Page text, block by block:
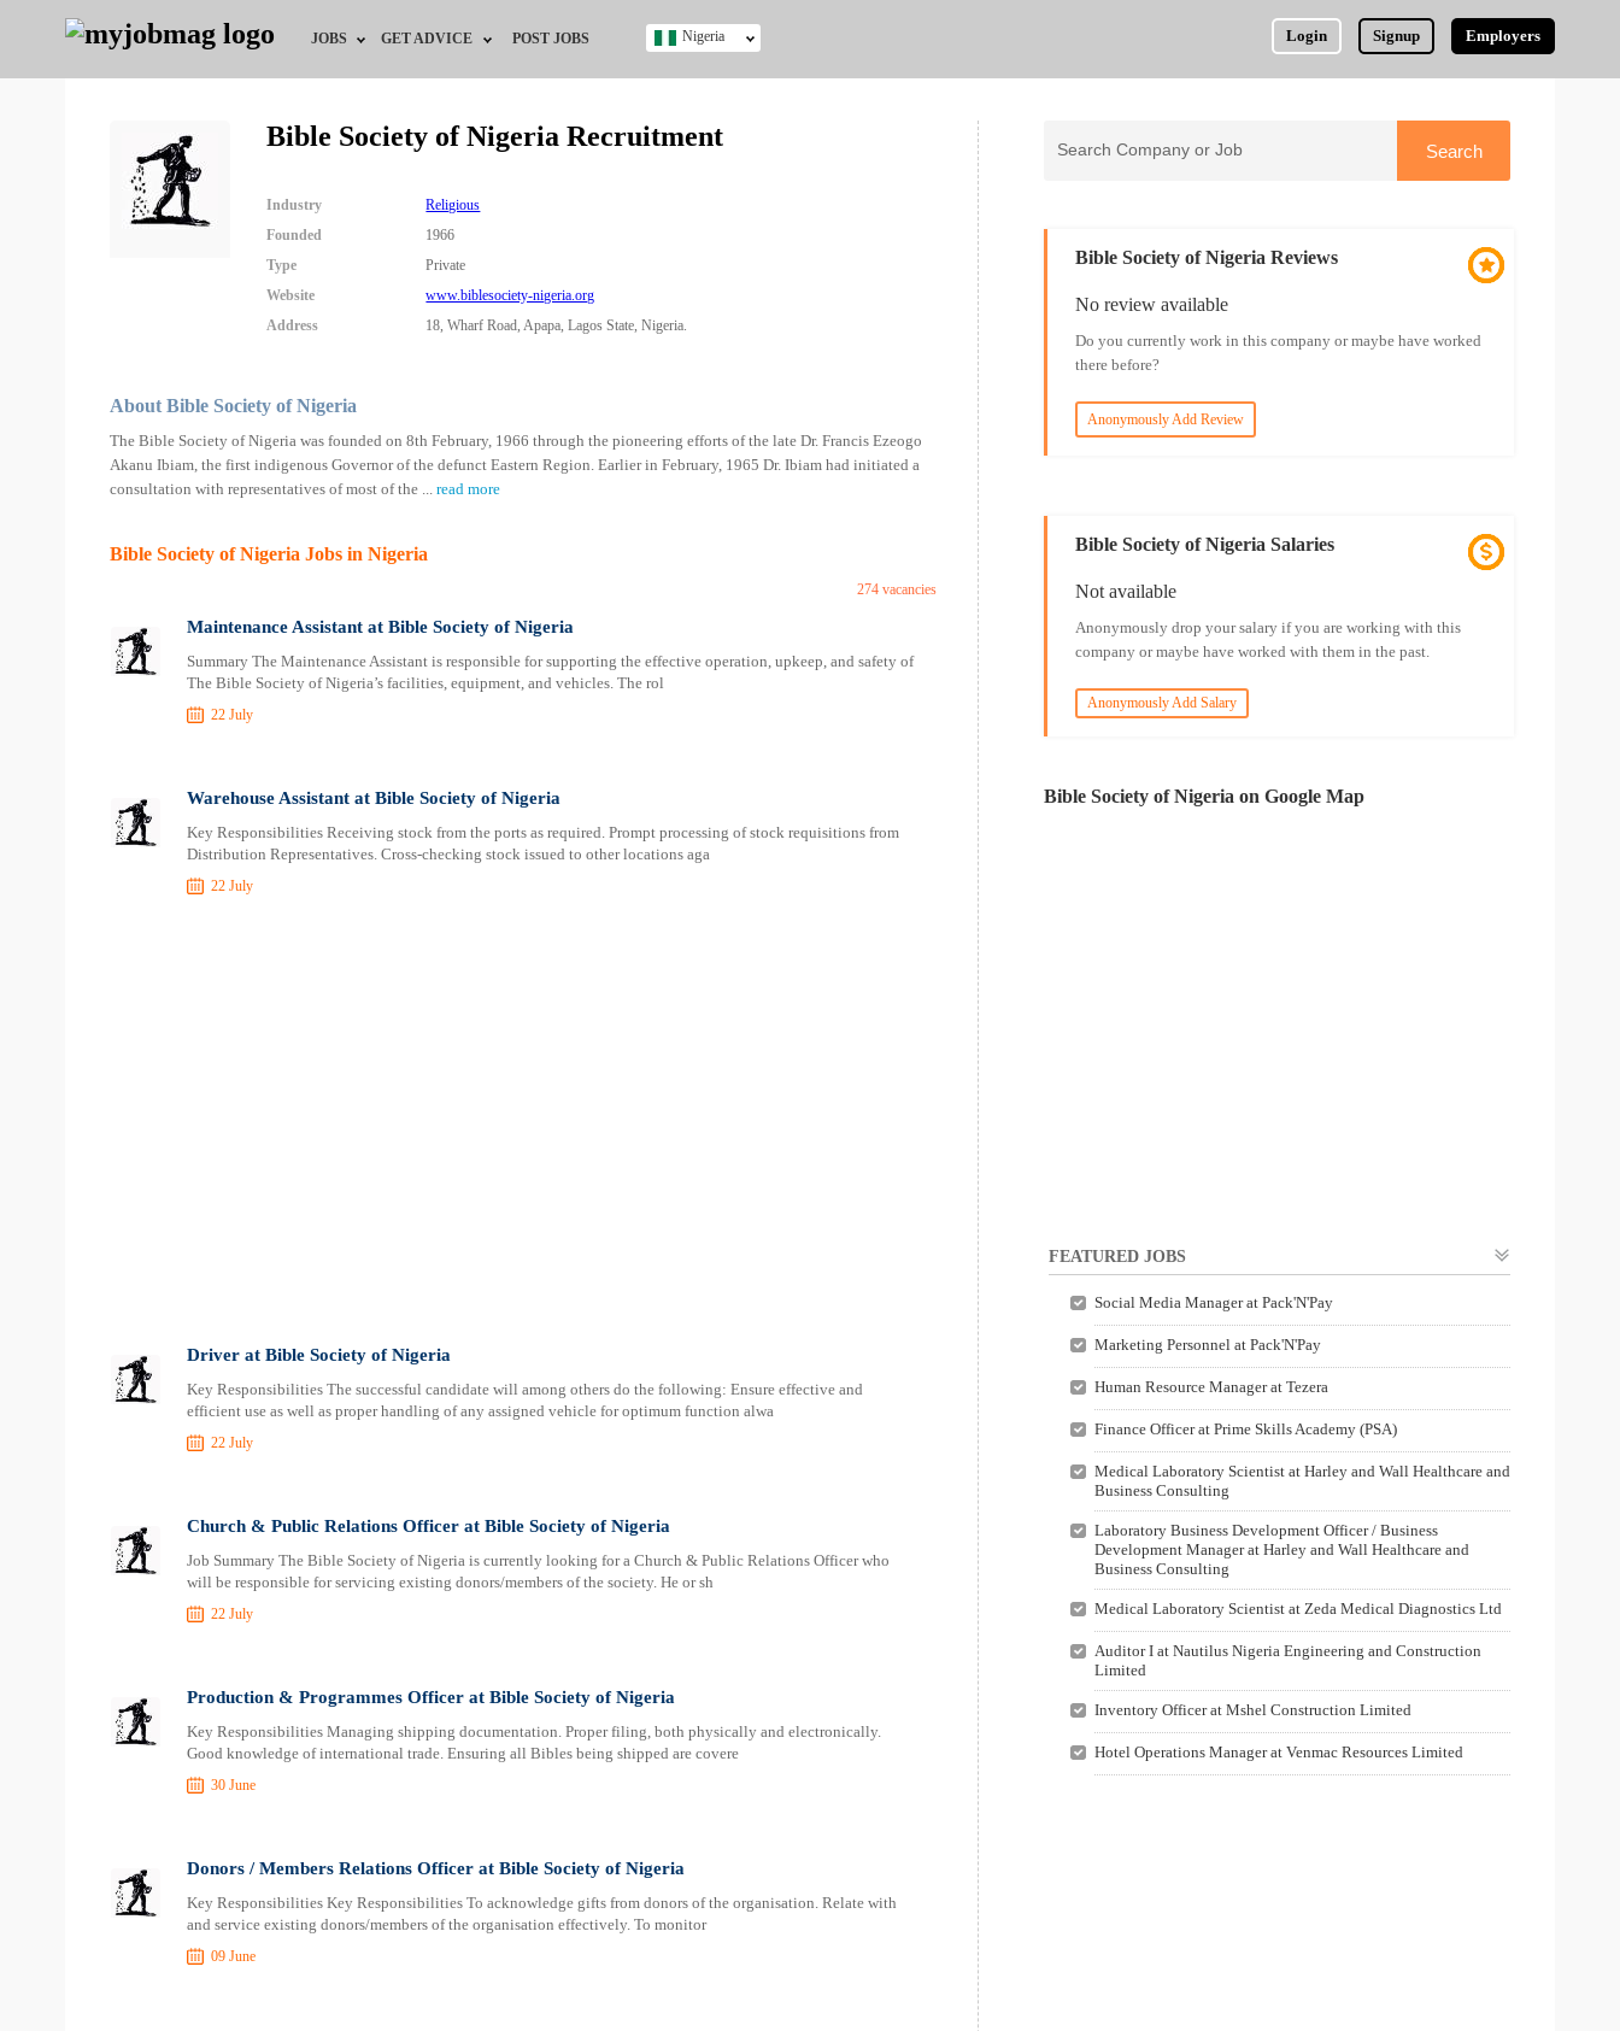
JOBS
Jobs by Education
Jobs by Industry
Remote Jobs
GET ADVICE
HR Resources
Training & Programs
POST JOBS Login Signup Employers
Nigeria
Nigeria
Bible Society of Nigeria Recruitment
Industry
Religious
Founded
1966
Type
Private
Website
www.biblesociety-nigeria.org
Address
18, Wharf Road, Apapa, Lagos State, Nigeria.
About Bible Society of Nigeria
The Bible Society of Nigeria was founded on 8th February, 1966 through the pioneering efforts of the late Dr. Francis Ezeogo
Akanu Ibiam, the first indigenous Governor of the defunct Eastern Region. Earlier in February, 1965 Dr. Ibiam had initiated a
consultation with representatives of most of the
read more
Bible Society of Nigeria Jobs in Nigeria
274 vacancies
Maintenance Assistant at Bible Society of Nigeria
Summary The Maintenance Assistant is responsible for supporting the effective operation, upkeep, and safety of
The Bible Society of Nigeria’s facilities, equipment, and vehicles. The rol
22 July
Warehouse Assistant at Bible Society of Nigeria
Key Responsibilities Receiving stock from the ports as required. Prompt processing of stock requisitions from
Distribution Representatives. Cross-checking stock issued to other locations aga
22 July
Driver at Bible Society of Nigeria
Key Responsibilities The successful candidate will among others do the following: Ensure effective and
efficient use as well as proper handling of any assigned vehicle for optimum function alwa
22 July
Church & Public Relations Officer at Bible Society of Nigeria
Job Summary The Bible Society of Nigeria is currently looking for a Church & Public Relations Officer who
will be responsible for servicing existing donors/members of the society. He or sh
22 July
Production & Programmes Officer at Bible Society of Nigeria
Key Responsibilities Managing shipping documentation. Proper filing, both physically and electronically.
Good knowledge of international trade. Ensuring all Bibles being shipped are covere
30 June
Donors / Members Relations Officer at Bible Society of Nigeria
Key Responsibilities Key Responsibilities To acknowledge gifts from donors of the organisation. Relate with
and service existing donors/members of the organisation effectively. To monitor
09 June
Bible Society of Nigeria Reviews
No review available
Do you currently work in this company or maybe have worked
there before?
Anonymously Add Review
Bible Society of Nigeria Salaries
Not available
Anonymously drop your salary if you are working with this
company or maybe have worked with them in the past.
Anonymously Add Salary
Bible Society of Nigeria on Google Map
FEATURED JOBS
Social Media Manager at Pack'N'Pay
Marketing Personnel at Pack'N'Pay
Human Resource Manager at Tezera
Finance Officer at Prime Skills Academy (PSA)
Medical Laboratory Scientist at Harley and Wall Healthcare and
Business Consulting
Laboratory Business Development Officer / Business
Development Manager at Harley and Wall Healthcare and
Business Consulting
Medical Laboratory Scientist at Zeda Medical Diagnostics Ltd
Auditor I at Nautilus Nigeria Engineering and Construction
Limited
Inventory Officer at Mshel Construction Limited
Hotel Operations Manager at Venmac Resources Limited